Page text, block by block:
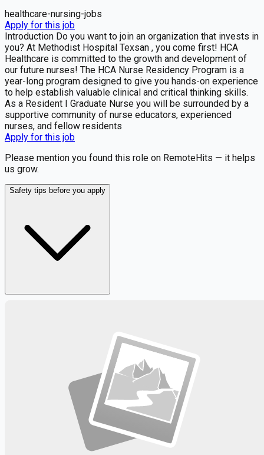
healthcare-nursing-jobs
Apply for this job
Introduction Do you want to join an organization that invests in
you? At Methodist Hospital Texsan , you come first! HCA
Healthcare is committed to the growth and development of
our future nurses! The HCA Nurse Residency Program is a
year-long program designed to give you hands-on experience
to help establish valuable clinical and critical thinking skills.
As a Resident I Graduate Nurse you will be surrounded by a
supportive community of nurse educators, experienced
nurses, and fellow residents
Apply for this job
Please mention you found this role on RemoteHits — it helps
us grow.
Safety tips before you apply
Get weekly email alerts with the latest remote jobs. Join
📧 Get Weekly Remote Job Alerts
Weekly remote job alerts — free
Subscribe Free
+ Tune AI matching (optional)
🔒 We respect your privacy. Unsubscribe at any time.